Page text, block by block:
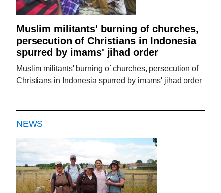
Muslim militants' burning of churches,
persecution of Christians in Indonesia
spurred by imams' jihad order
Muslim militants' burning of churches, persecution of
Christians in Indonesia spurred by imams' jihad order
NEWS